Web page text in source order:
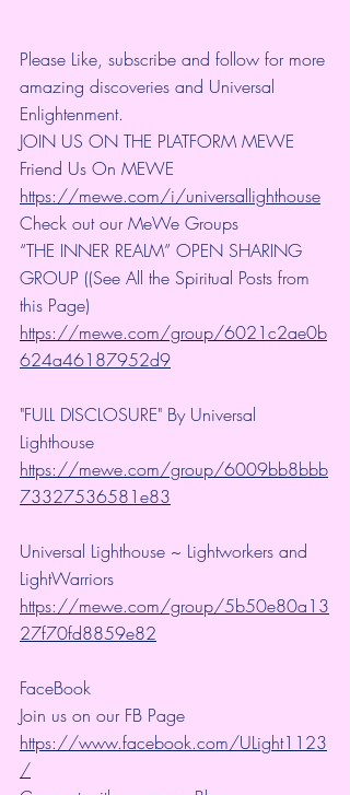
Please Like, subscribe and follow for more
amazing discoveries and Universal
Enlightenment.
JOIN US ON THE PLATFORM MEWE
Friend Us On MEWE
https://mewe.com/i/universallighthouse
Check out our MeWe Groups
“THE INNER REALM” OPEN SHARING
GROUP ((See All the Spiritual Posts from
this Page)
https://mewe.com/group/6021c2ae0b
624a46187952d9
"FULL DISCLOSURE" By Universal
Lighthouse
https://mewe.com/group/6009bb8bbb
73327536581e83
Universal Lighthouse ~ Lightworkers and
LightWarriors
https://mewe.com/group/5b50e80a13
27f70fd8859e82
FaceBook
Join us on our FB Page
https://www.facebook.com/ULight1123
/